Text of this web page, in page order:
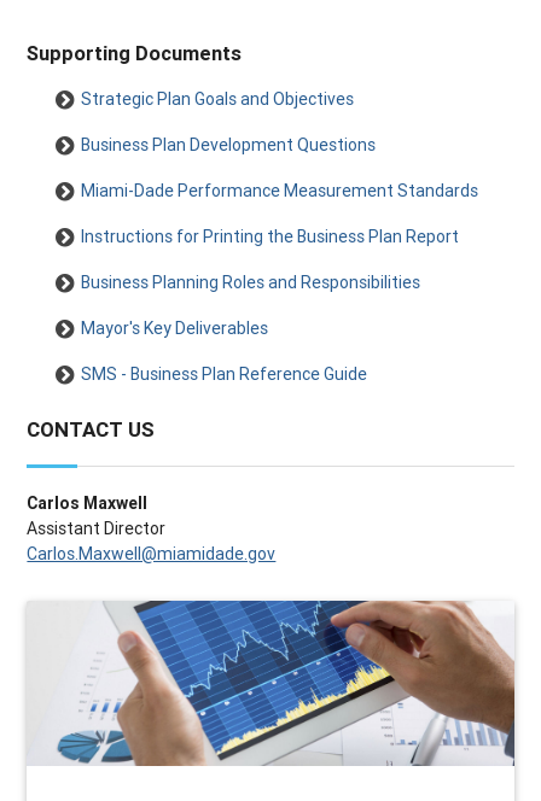
Supporting Documents
Strategic Plan Goals and Objectives
Business Plan Development Questions
Miami-Dade Performance Measurement Standards
Instructions for Printing the Business Plan Report
Business Planning Roles and Responsibilities
Mayor's Key Deliverables
SMS - Business Plan Reference Guide
CONTACT US
Carlos Maxwell
Assistant Director
Carlos.Maxwell@miamidade.gov